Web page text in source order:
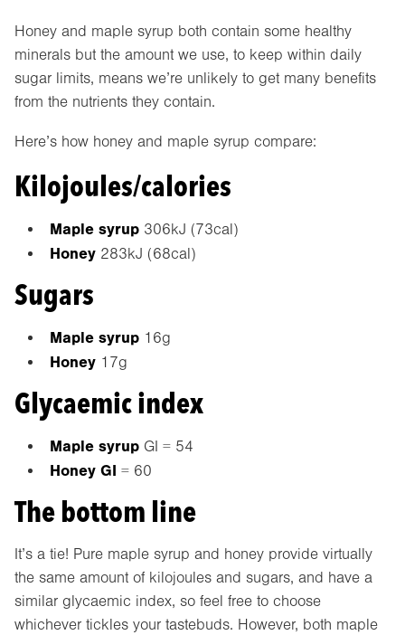
Honey and maple syrup both contain some healthy
minerals but the amount we use, to keep within daily
sugar limits, means we’re unlikely to get many benefits
from the nutrients they contain.
Here’s how honey and maple syrup compare:
Kilojoules/calories
Maple syrup306kJ (73cal)
Honey283kJ (68cal)
Sugars
Maple syrup16g
Honey17g
Glycaemic index
Maple syrupGI = 54
Honey GI = 60
The bottom line
It’s a tie! Pure maple syrup and honey provide virtually
the same amount of kilojoules and sugars, and have a
similar glycaemic index, so feel free to choose
whichever tickles your tastebuds. However, both maple